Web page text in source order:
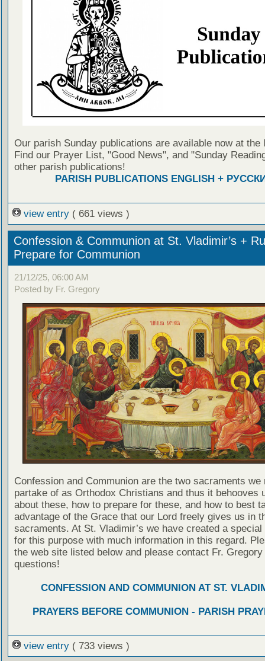
Our parish Sunday publications are available now at the
Find our Prayer List, "Good News", and "Sunday
other parish publications!
PARISH PUBLICATIONS ENGLISH +
view entry ( 661 views )
Confession & Communion at St. Vladimir’s +
Prepare for Communion
21/12/25, 06:00 AM
Posted by Fr. Gregory
Confession and Communion are the two sacraments we
partake of as Orthodox Christians and thus it behooves
about these, how to prepare for these, and how to best
advantage of the Grace that our Lord freely gives us in
sacraments. At St. Vladimir’s we have created a special
for this purpose with much information in this regard.
the web site listed below and please contact Fr. Gregory
questions!
CONFESSION AND COMMUNION AT ST.
PRAYERS BEFORE COMMUNION - PARISH
view entry ( 733 views )